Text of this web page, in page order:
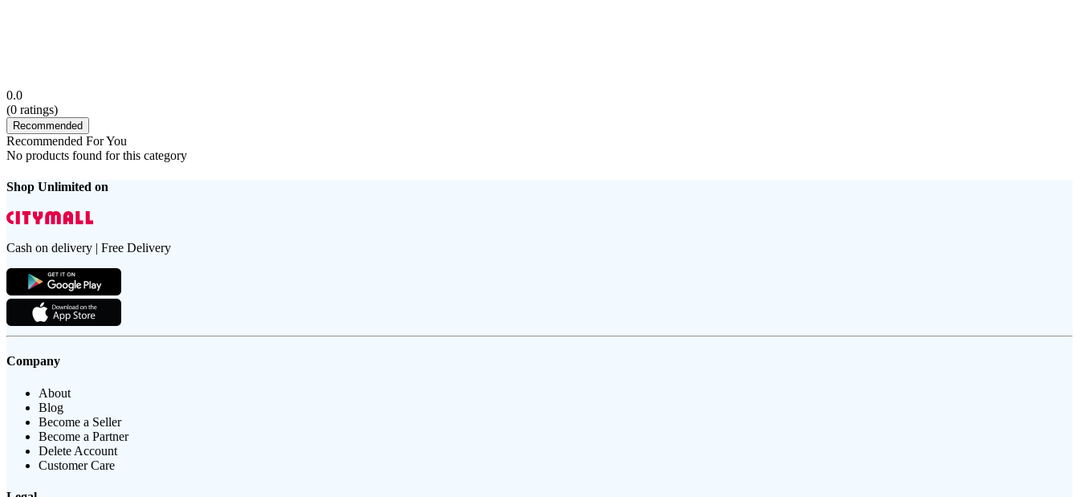
0.0
(0 ratings)
Recommended
Recommended For You
No products found for this category
Shop Unlimited on
Cash on delivery | Free Delivery
Company
About
Blog
Become a Seller
Become a Partner
Delete Account
Customer Care